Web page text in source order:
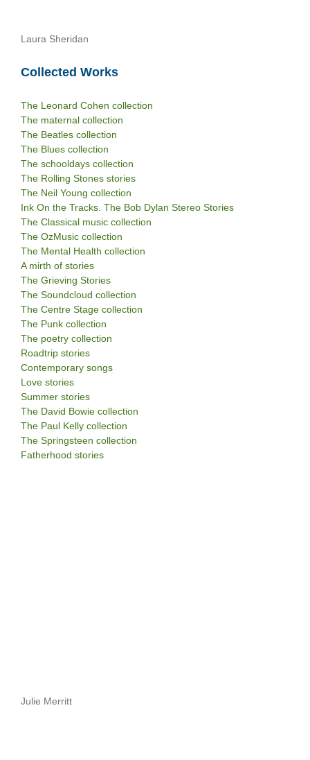
Laura Sheridan
Collected Works
The Leonard Cohen collection
The maternal collection
The Beatles collection
The Blues collection
The schooldays collection
The Rolling Stones stories
The Neil Young collection
Ink On the Tracks. The Bob Dylan Stereo Stories
The Classical music collection
The OzMusic collection
The Mental Health collection
A mirth of stories
The Grieving Stories
The Soundcloud collection
The Centre Stage collection
The Punk collection
The poetry collection
Roadtrip stories
Contemporary songs
Love stories
Summer stories
The David Bowie collection
The Paul Kelly collection
The Springsteen collection
Fatherhood stories
Julie Merritt